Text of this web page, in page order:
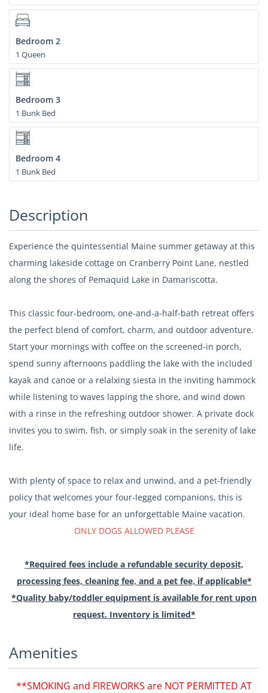
Bedroom 2
1 Queen
Bedroom 3
1 Bunk Bed
Bedroom 4
1 Bunk Bed
Description
Experience the quintessential Maine summer getaway at this
charming lakeside cottage on Cranberry Point Lane, nestled
along the shores of Pemaquid Lake in Damariscotta.
This classic four-bedroom, one-and-a-half-bath retreat offers
the perfect blend of comfort, charm, and outdoor adventure.
Start your mornings with coffee on the screened-in porch,
spend sunny afternoons paddling the lake with the included
kayak and canoe or a relalxing siesta in the inviting hammock
while listening to waves lapping the shore, and wind down
with a rinse in the refreshing outdoor shower. A private dock
invites you to swim, fish, or simply soak in the serenity of lake
life.
With plenty of space to relax and unwind, and a pet-friendly
policy that welcomes your four-legged companions, this is
your ideal home base for an unforgettable Maine vacation.
ONLY DOGS ALLOWED PLEASE
*Required fees include a refundable security deposit,
processing fees, cleaning fee, and a pet fee, if applicable*
*Quality baby/toddler equipment is available for rent upon
request. Inventory is limited*
Amenities
**SMOKING and FIREWORKS are NOT PERMITTED AT